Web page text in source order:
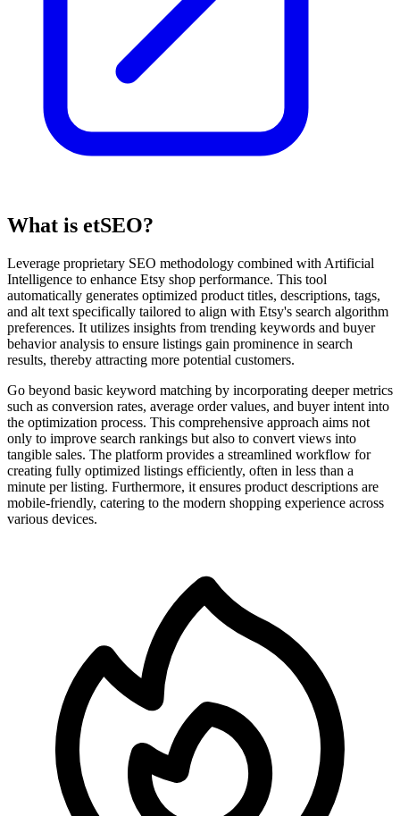
What is etSEO?
Leverage proprietary SEO methodology combined with Artificial
Intelligence to enhance Etsy shop performance. This tool
automatically generates optimized product titles, descriptions, tags,
and alt text specifically tailored to align with Etsy's search algorithm
preferences. It utilizes insights from trending keywords and buyer
behavior analysis to ensure listings gain prominence in search
results, thereby attracting more potential customers.
Go beyond basic keyword matching by incorporating deeper metrics
such as conversion rates, average order values, and buyer intent into
the optimization process. This comprehensive approach aims not
only to improve search rankings but also to convert views into
tangible sales. The platform provides a streamlined workflow for
creating fully optimized listings efficiently, often in less than a
minute per listing. Furthermore, it ensures product descriptions are
mobile-friendly, catering to the modern shopping experience across
various devices.